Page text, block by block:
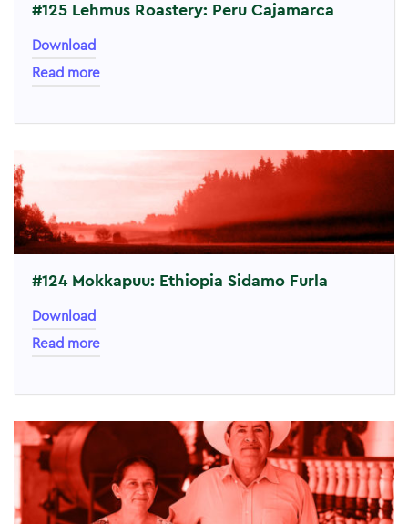
#125 Lehmus Roastery: Peru Cajamarca
Download
Read more
#124 Mokkapuu: Ethiopia Sidamo Furla
Download
Read more